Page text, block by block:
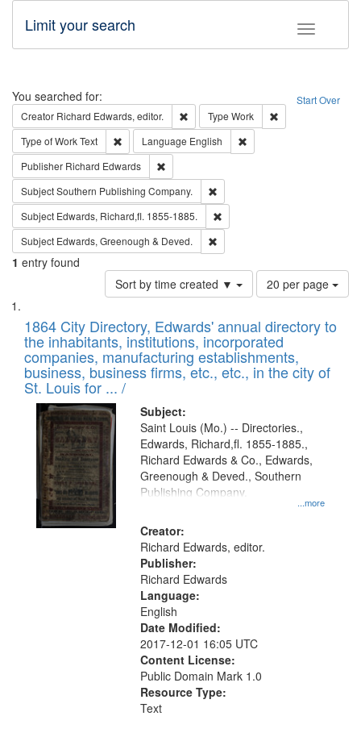
Toggle
Limit your search
Search Start Over
You searched for:
Creator Richard Edwards, editor. Remove constraint Creator: Richard
Type Work
Type of WorkText Remove constraint Type of Work: Text
Language English
Publisher Richard Edwards
SubjectSouthern Publishing Company.
Subject Edwards, Richard,fl. 1855-1885.
Subject Edwards, Greenough & Deved.
1 entry found
Sort by time created ▼
Number
of
to
display
per
page
20 per page
Search
Results
List
of
files
deposited
in
Digital
Gateway
that
match
your
search
criteria
1864 City Directory, Edwards' annual directory to
the inhabitants, institutions, incorporated
companies, manufacturing establishments,
business, business firms, etc., etc., in the city of
St. Louis for ... /
Subject:
...more
Saint Louis (Mo.) -- Directories.,
Edwards, Richard,fl. 1855-1885.,
Richard Edwards & Co., Edwards,
Greenough & Deved., Southern
Publishing Company.
Creator:
Richard Edwards, editor.
Publisher:
Richard Edwards
Language:
English
Date Modified:
2017-12-01 16:05 UTC
Content License:
Public Domain Mark 1.0
Resource Type:
Text